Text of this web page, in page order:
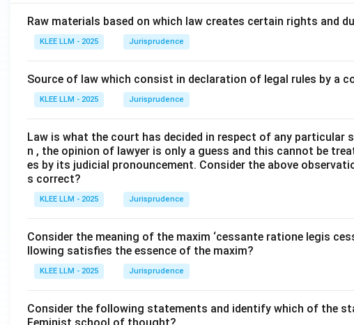
Raw materials based on which law creates certain rights and
KLEE LLM - 2025 Jurisprudence
Source of law which consist in declaration of legal rules by a
KLEE LLM - 2025 Jurisprudence
Law is what the court has decided in respect of any
n , the opinion of lawyer is only a guess and this cannot be
es by its judicial pronouncement. Consider the above
s correct?
KLEE LLM - 2025 Jurisprudence
Consider the meaning of the maxim ‘cessante ratione legis
llowing satisfies the essence of the maxim?
KLEE LLM - 2025 Jurisprudence
Consider the following statements and identify which of the